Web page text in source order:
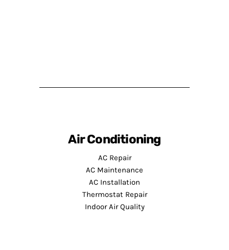
Air Conditioning
AC Repair
AC Maintenance
AC Installation
Thermostat Repair
Indoor Air Quality